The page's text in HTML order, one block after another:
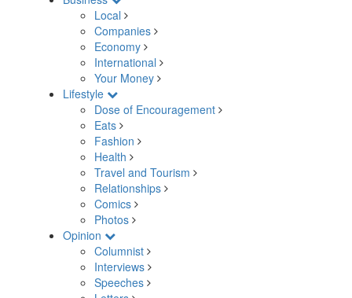
Local
Companies
Economy
International
Your Money
Lifestyle
Dose of Encouragement
Eats
Fashion
Health
Travel and Tourism
Relationships
Comics
Photos
Opinion
Columnist
Interviews
Speeches